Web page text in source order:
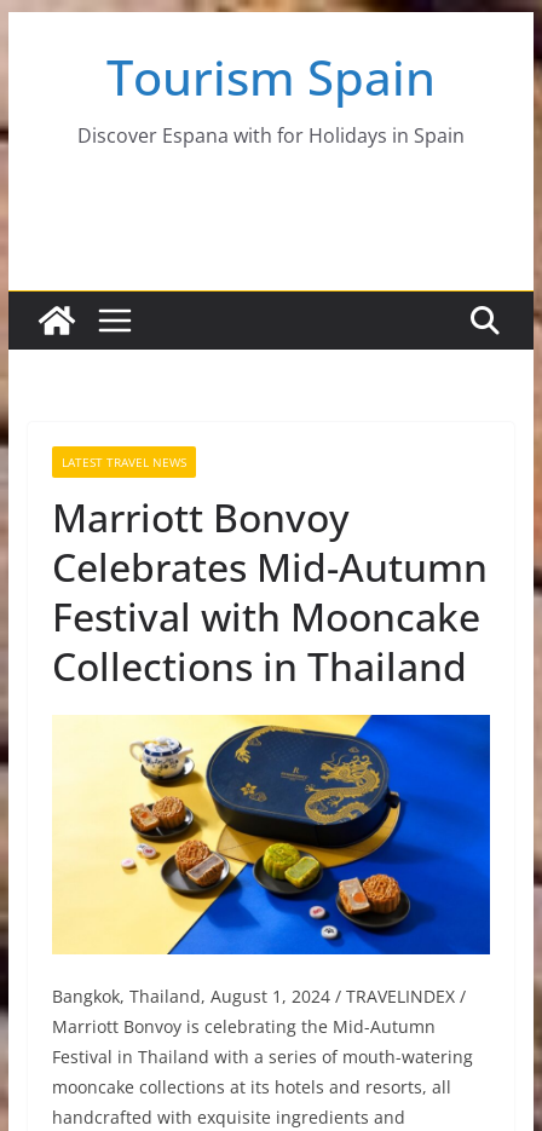
Tourism Spain
Discover Espana with for Holidays in Spain
LATEST TRAVEL NEWS
Marriott Bonvoy
Celebrates Mid-Autumn
Festival with Mooncake
Collections in Thailand
Bangkok, Thailand, August 1, 2024 / TRAVELINDEX /
Marriott Bonvoy is celebrating the Mid-Autumn
Festival in Thailand with a series of mouth-watering
mooncake collections at its hotels and resorts, all
handcrafted with exquisite ingredients and